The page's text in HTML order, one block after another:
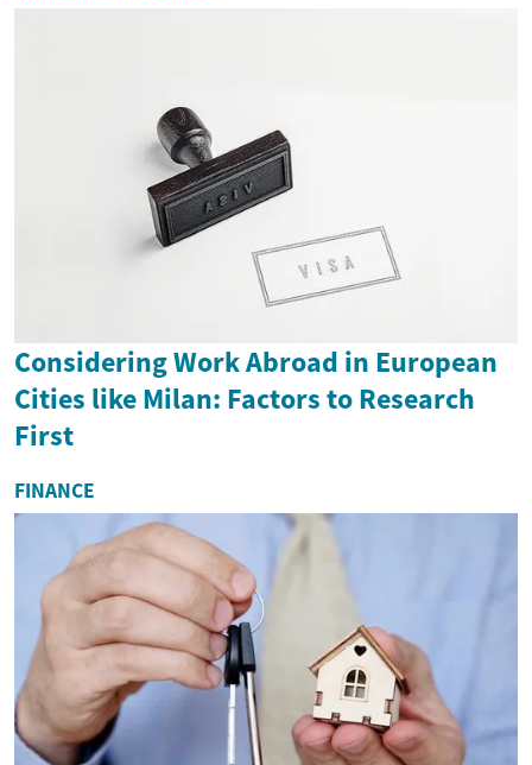
Considering Work Abroad in European
Cities like Milan: Factors to Research
First
FINANCE